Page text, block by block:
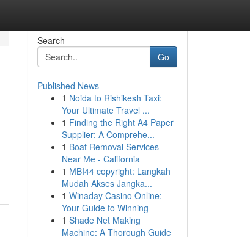
Search
Go
Published News
1 Noida to Rishikesh Taxi:
Your Ultimate Travel ...
1 Finding the Right A4 Paper
Supplier: A Comprehe...
1 Boat Removal Services
Near Me - California
1 MBI44 copyright: Langkah
Mudah Akses Jangka...
1 Winaday Casino Online:
Your Guide to Winning
1 Shade Net Making
Machine: A Thorough Guide